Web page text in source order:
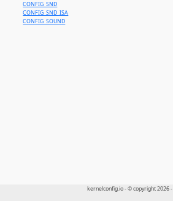
CONFIG_SND
CONFIG_SND_ISA
CONFIG_SOUND
kernelconfig.io - © copyright 2026 -